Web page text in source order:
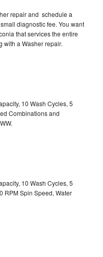
repair and schedule a
diagnostic fee. You want
that services the entire
with a Washer repair.
10 Wash Cycles, 5
Combinations and
10 Wash Cycles, 5
RPM Spin Speed, Water